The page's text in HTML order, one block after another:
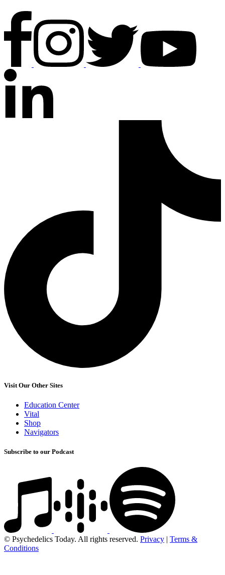
Visit Our Other Sites
Education Center
Vital
Shop
Navigators
Subscribe to our Podcast
© Psychedelics Today. All rights reserved. Privacy | Terms &
Conditions